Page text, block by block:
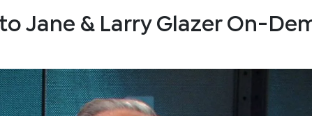
Jane & Larry Glazer On-